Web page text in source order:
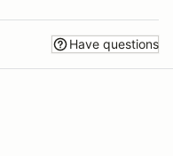
Have questions